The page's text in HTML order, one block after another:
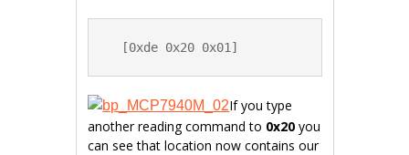
[0xde 0x20 0x01]
If you type
another reading command to 0x20 you
can see that location now contains our